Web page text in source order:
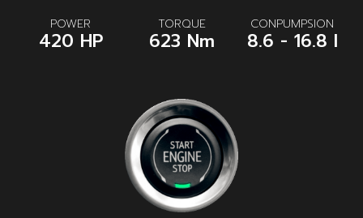
POWER
420 HP
TORQUE
623 Nm
CONPUMPSION
8.6 - 16.8 l